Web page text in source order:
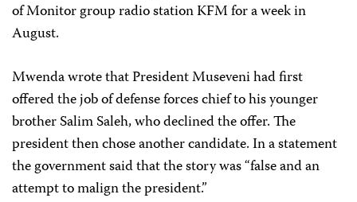
of Monitor group radio station KFM for a week in
August.
Mwenda wrote that President Museveni had first
offered the job of defense forces chief to his younger
brother Salim Saleh, who declined the offer. The
president then chose another candidate. In a statement
the government said that the story was “false and an
attempt to malign the president.”